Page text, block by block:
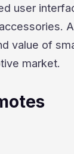
user
value of
market.